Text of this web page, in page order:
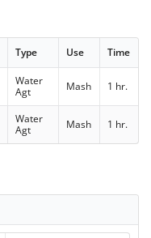
Type Use Time
Water
Agt
Mash 1 hr.
Water
Agt
Mash 1 hr.